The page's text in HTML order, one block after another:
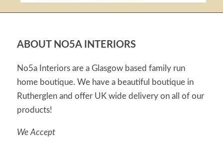
ABOUT NO5A INTERIORS
No5a Interiors are a Glasgow based family run
home boutique. We have a beautiful boutique in
Rutherglen and offer UK wide delivery on all of our
products!
We Accept